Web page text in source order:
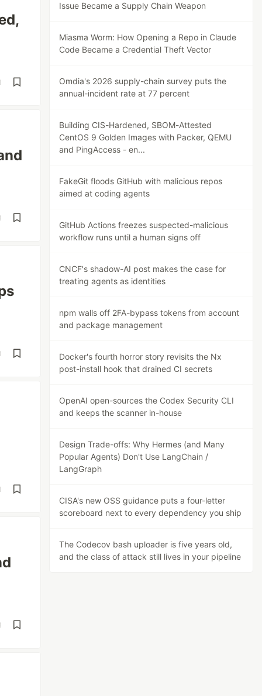
Issue Became a Supply Chain Weapon
Miasma Worm: How Opening a Repo in Claude
Code Became a Credential Theft Vector
Omdia's 2026 supply-chain survey puts the
annual-incident rate at 77 percent
Building CIS-Hardened, SBOM-Attested
CentOS 9 Golden Images with Packer, QEMU
and PingAccess - en...
FakeGit floods GitHub with malicious repos
aimed at coding agents
GitHub Actions freezes suspected-malicious
workflow runs until a human signs off
CNCF's shadow-AI post makes the case for
treating agents as identities
npm walls off 2FA-bypass tokens from account
and package management
Docker's fourth horror story revisits the Nx
post-install hook that drained CI secrets
OpenAI open-sources the Codex Security CLI
and keeps the scanner in-house
Design Trade-offs: Why Hermes (and Many
Popular Agents) Don't Use LangChain /
LangGraph
CISA's new OSS guidance puts a four-letter
scoreboard next to every dependency you ship
The Codecov bash uploader is five years old,
and the class of attack still lives in your pipeline